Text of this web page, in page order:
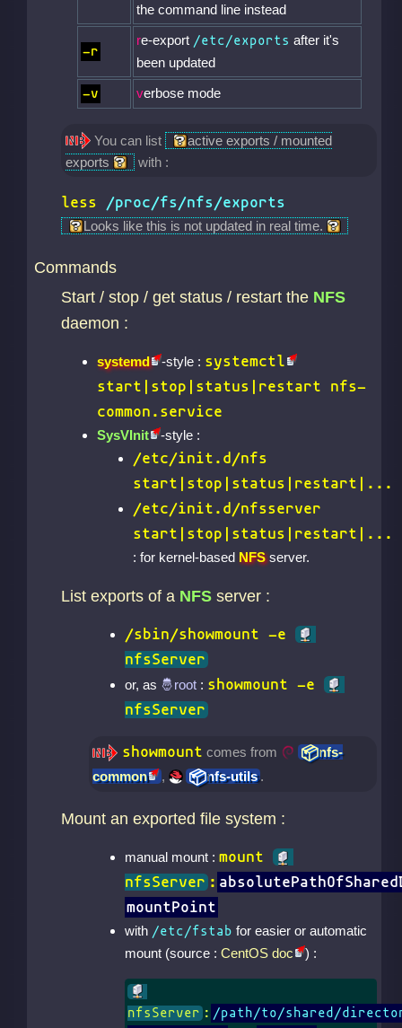
the command line instead
-r
re-export /etc/exports after it's
been updated
-v verbose mode
You can list
active exports / mounted
exports
with :
less /proc/fs/nfs/exports
Looks like this is not updated in real time.
Commands
Start / stop / get status / restart the NFS
daemon :
systemd -style : systemctl
start|stop|status|restart nfs-
common.service
SysVInit -style :
/etc/init.d/nfs
start|stop|status|restart|...
/etc/init.d/nfsserver
start|stop|status|restart|...
: for kernel-based NFSserver.
List exports of a NFS server :
/sbin/showmount -e
nfsServer
or, as : showmount -e
nfsServer
showmount comes from
nfs-
common
, nfs-utils .
Mount an exported file system :
manual mount : mount
nfsServer :
mountPoint
with /etc/fstab for easier or automatic
mount (source : CentOS doc ) :
nfsServer : /path/to/shared/